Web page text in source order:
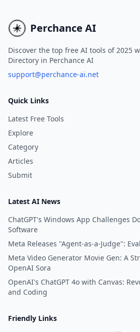
Perchance AI
Discover the top free AI tools of 2025
Directory in Perchance AI
support@perchance-ai.net
Quick Links
Latest Free Tools
Explore
Category
Articles
Submit
Latest AI News
ChatGPT's Windows App Challenges
Software
Meta Releases "Agent-as-a-Judge":
Meta Video Generator Movie Gen: A
OpenAI Sora
OpenAI's ChatGPT 4o with Canvas:
and Coding
Friendly Links